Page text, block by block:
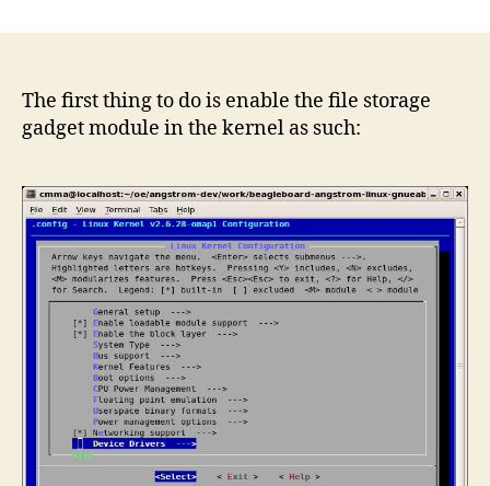
Mass
The first thing to do is enable the file storage
gadget module in the kernel as such: